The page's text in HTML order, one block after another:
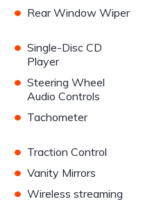
• Rear Window Wiper
• Single-Disc CD
Player
• Steering Wheel
Audio Controls
• Tachometer
• Traction Control
• Vanity Mirrors
• Wireless streaming